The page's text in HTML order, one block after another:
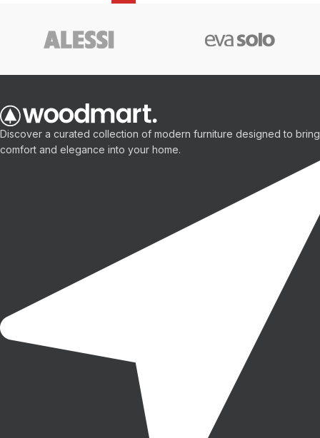
Discover a curated collection of modern furniture designed to bring
comfort and elegance into your home.